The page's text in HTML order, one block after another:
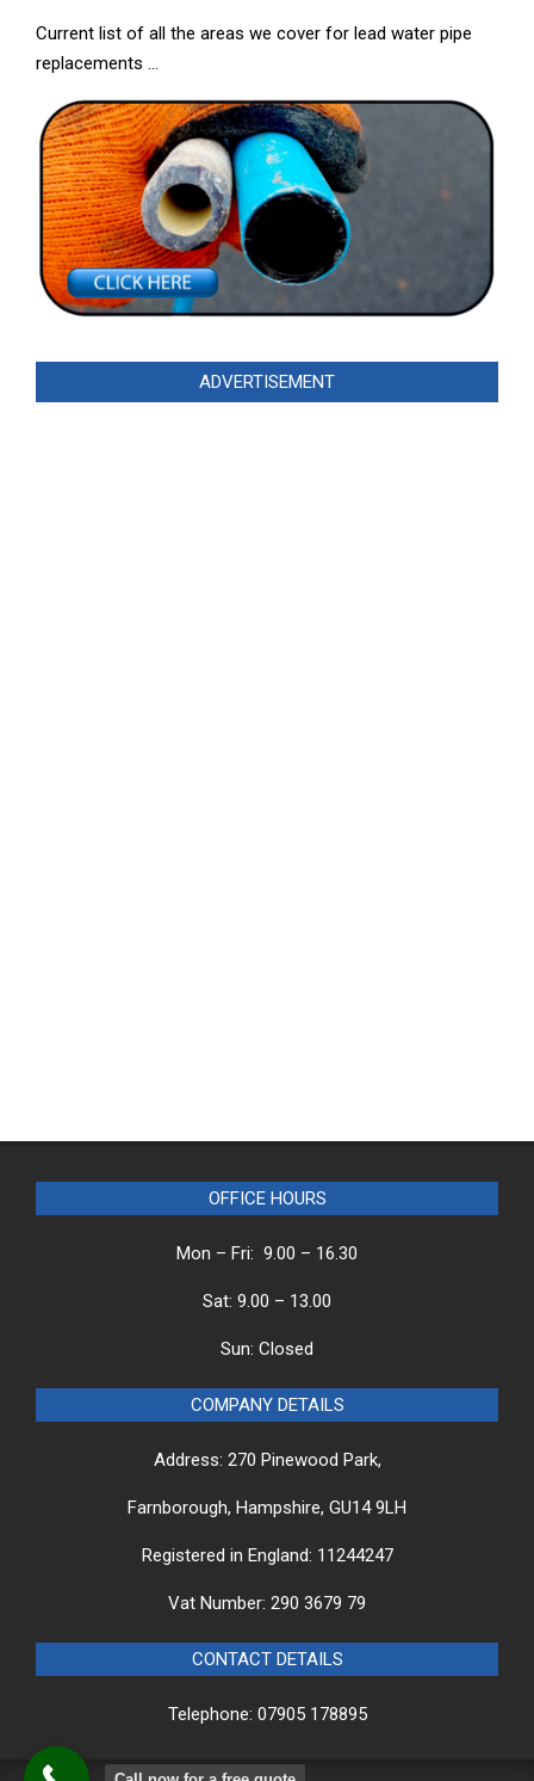
Current list of all the areas we cover for lead water pipe
replacements …
ADVERTISEMENT
OFFICE HOURS
Mon – Fri: 9.00 – 16.30
Sat: 9.00 – 13.00
Sun: Closed
COMPANY DETAILS
Address: 270 Pinewood Park,
Farnborough, Hampshire, GU14 9LH
Registered in England: 11244247
Vat Number: 290 3679 79
CONTACT DETAILS
Telephone: 07905 178895